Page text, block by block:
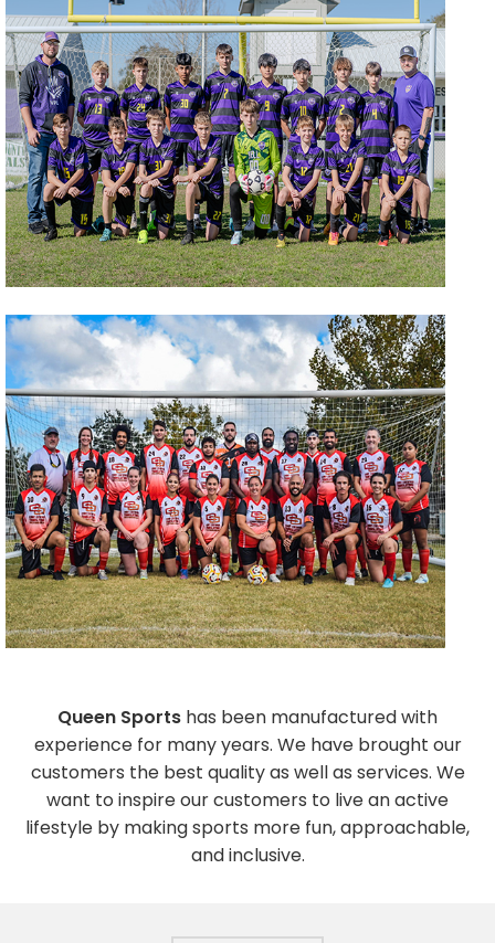
Queen Sports has been manufactured with
experience for many years. We have brought our
customers the best quality as well as services. We
want to inspire our customers to live an active
lifestyle by making sports more fun, approachable,
and inclusive.